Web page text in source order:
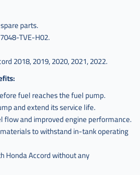
parts.
TVE-H02.
2018, 2019, 2020, 2021, 2022.
fuel reaches the fuel pump.
and extend its service life.
flow and improved engine performance.
to withstand in-tank operating
Honda Accord without any